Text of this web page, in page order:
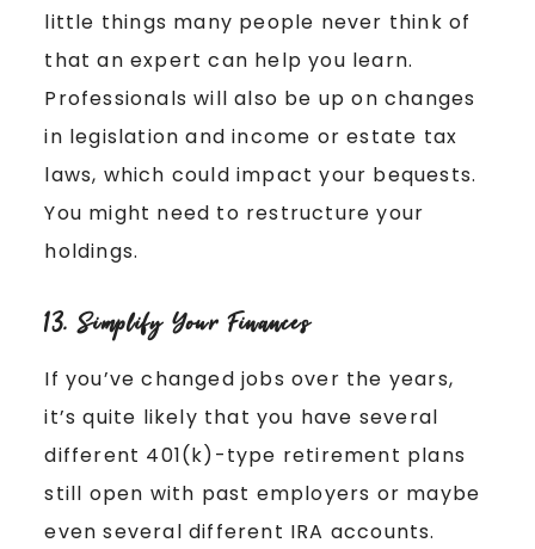
little things many people never think of
that an expert can help you learn.
Professionals will also be up on changes
in legislation and income or estate tax
laws, which could impact your bequests.
You might need to restructure your
holdings.
13. Simplify Your Finances
If you’ve changed jobs over the years,
it’s quite likely that you have several
different 401(k)-type retirement plans
still open with past employers or maybe
even several different IRA accounts.